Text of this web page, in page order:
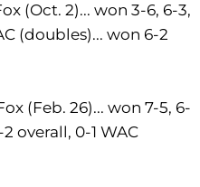
(Oct. 2)... won 3-6, 6-3,
(doubles)... won 6-2
(Feb. 26)... won 7-5, 6-
overall, 0-1 WAC